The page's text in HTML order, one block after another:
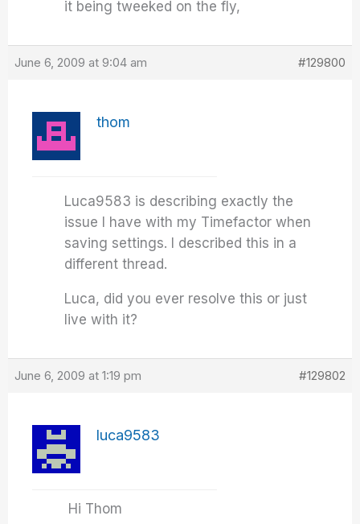
it being tweeked on the fly,
June 6, 2009 at 9:04 am #129800
thom
Luca9583 is describing exactly the
issue I have with my Timefactor when
saving settings. I described this in a
different thread.
Luca, did you ever resolve this or just
live with it?
June 6, 2009 at 1:19 pm #129802
luca9583
Hi Thom